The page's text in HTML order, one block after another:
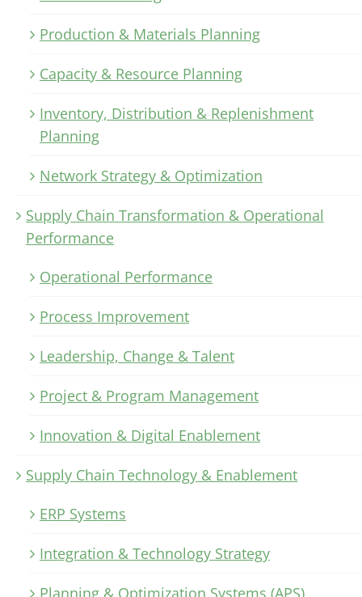
Production & Materials Planning
Capacity & Resource Planning
Inventory, Distribution & Replenishment
Planning
Network Strategy & Optimization
Supply Chain Transformation & Operational
Performance
Operational Performance
Process Improvement
Leadership, Change & Talent
Project & Program Management
Innovation & Digital Enablement
Supply Chain Technology & Enablement
ERP Systems
Integration & Technology Strategy
Planning & Optimization Systems (APS)